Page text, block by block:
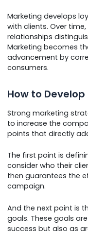
Marketing develops
with clients. Over
relationships
Marketing becomes
advancement by
consumers.
How to
Strong marketing
to increase the
points that directly
The first point is
consider who their
then guarantees the
campaign.
And the next point is
goals. These goals
success but also as